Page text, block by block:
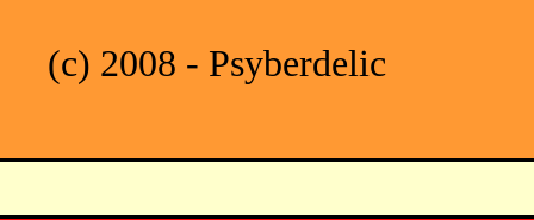
(c) 2008 - Psyberdelic